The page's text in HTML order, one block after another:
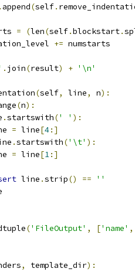
. append(self.
= (len(self.blockstart.
+= numstarts
. join(result) + '\n'
(self, line, n):
(n):
.startswith(' ' ):
= line[4:]
.startswith('\t' ):
= line[1:]
line .strip() ==
''
('FileOutput' , ['name' ,
, template_dir):